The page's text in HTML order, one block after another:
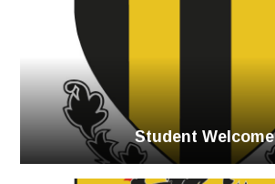
Student Welcome